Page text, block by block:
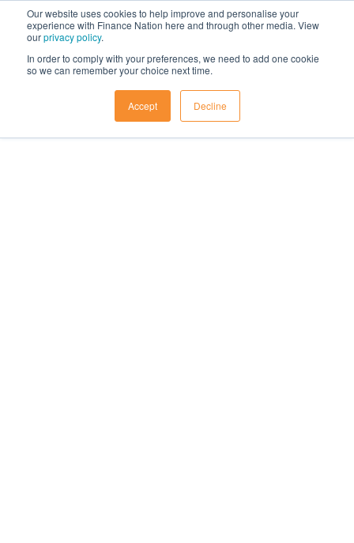
Our website uses cookies to help improve and personalise your
experience with Finance Nation here and through other media. View
ourprivacy policy.
In order to comply with your preferences, we need to add one cookie
so we can remember your choice next time.
Accept Decline